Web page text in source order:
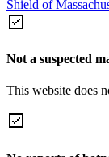
Shield of
Not a suspected
This website does